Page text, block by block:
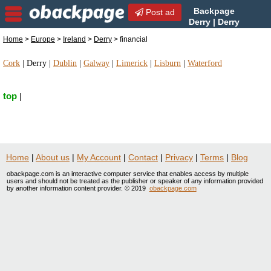
Post ad
Backpage
Derry | Derry
Ireland
Home > Europe > Ireland > Derry > financial
Cork Derry Dublin Galway Limerick Lisburn Waterford
top
Home | About us | My Account | Contact | Privacy | Terms | Blog
obackpage.com is an interactive computer service that enables access by multiple
users and should not be treated as the publisher or speaker of any information provided
by another information content provider. © 2019 obackpage.com